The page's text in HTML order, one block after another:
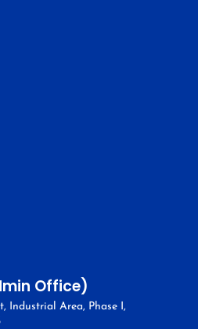
Office)
Industrial Area, Phase I,